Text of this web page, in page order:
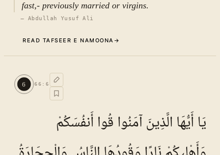
fast,- previously married or virgins.
— Abdullah Yusuf Ali
READ TAFSEER E NAMOONA →
of Ayat
TAFSEER E NAMOONA · VOL.
exegetical, ḥadīth, and historical literature of
both Shīʿī and Sunnī traditions concerning the
occasion of revelation (shaʾn al-nuzūl) of the
6 66 :6
يَا أَيُّهَا الَّذِينَ آمَنُوا قُوا أَنفُسَكُمْ